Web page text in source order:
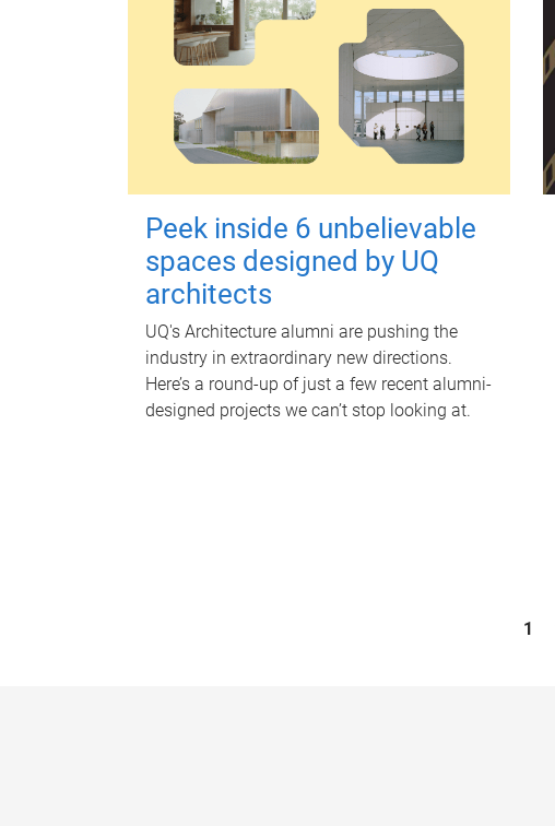
Peek inside 6 unbelievable
spaces designed by UQ
architects
UQ's Architecture alumni are pushing the
industry in extraordinary new directions.
Here’s a round-up of just a few recent alumni-
designed projects we can’t stop looking at.
1